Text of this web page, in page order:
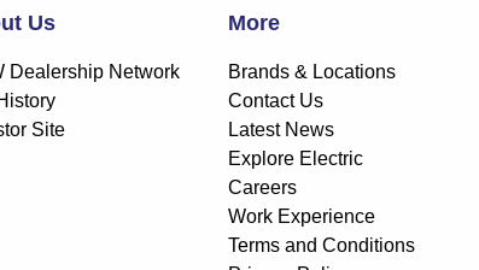
Us
Dealership Network
Site
More
Brands & Locations
Contact Us
Latest News
Explore Electric
Careers
Work Experience
Terms and Conditions